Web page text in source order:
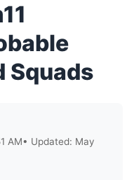
Squads
AM• Updated: May